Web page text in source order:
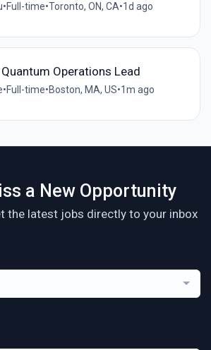
•Full-time•Toronto, ON, CA•1d ago
Operations Lead
•Full-time•Boston, MA, US•1m ago
a New Opportunity
the latest jobs directly to your inbox